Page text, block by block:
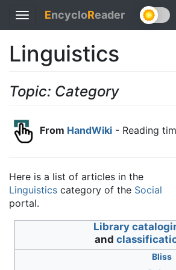
Toggle
navigation
EncycloReader
Linguistics
Topic: Category
From HandWiki - Reading
Here is a list of articles in the
Linguistics category of the Social
portal.
Library
and
Bliss
has media